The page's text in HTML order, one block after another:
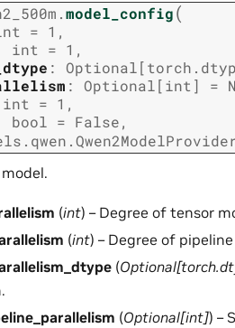
model_config(
= 1 ,
int = 1 ,
: Optional[
: Optional[int ] =
int = 1 ,
bool = False,
(int) – Degree of tensor
(int) – Degree of
(Optional[
(Optional[int]) –